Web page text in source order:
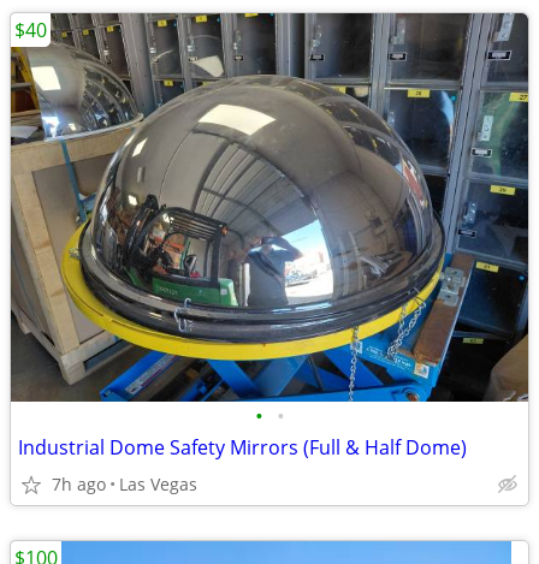
• •
Industrial Dome Safety Mirrors (Full & Half Dome)
7h ago Las Vegas
$40
$100